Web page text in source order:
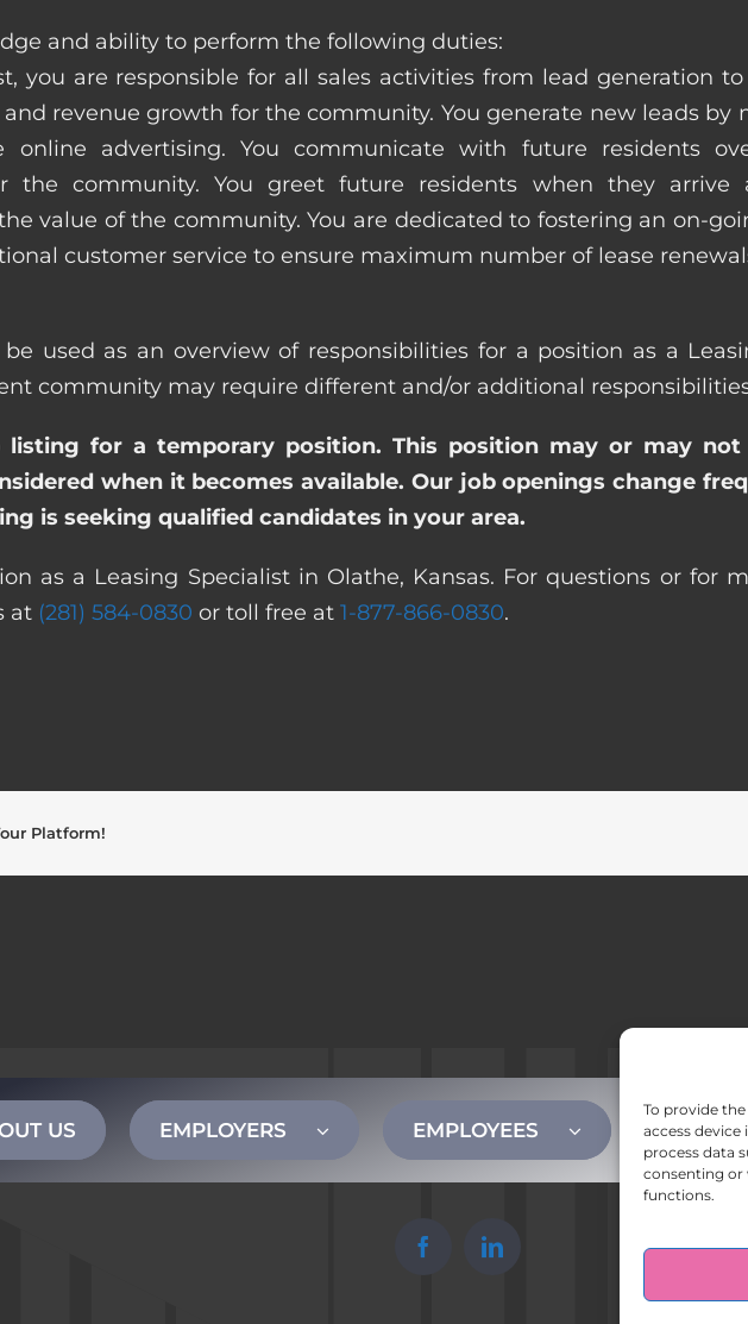
To provide
access
process data
consenting or
functions.
and ability to perform the following duties:
you are responsible for all sales activities from lead generation
revenue growth for the community. You generate new leads
online advertising. You communicate with future residents
the community. You greet future residents when they arrive
value of the community. You are dedicated to fostering an on-
customer service to ensure maximum number of lease
used as an overview of responsibilities for a position as a
community may require different and/or additional
listing for a temporary position. This position may or may
when it becomes available. Our job openings change
is seeking qualified candidates in your area.
as a Leasing Specialist in Olathe, Kansas. For questions or for
at (281) 584-0830 or toll free at 1-877-866-0830.
Platform!
US EMPLOYERS EMPLOYEES